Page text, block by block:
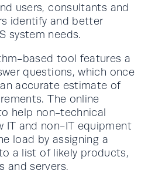
users, consultants and
identify and better
system needs.
based tool features a
questions, which once
accurate estimate of
The online
help non-technical
IT and non-IT equipment
load by assigning a
a list of likely products,
and servers.